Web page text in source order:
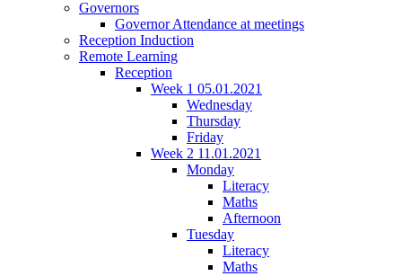
Governors
Governor Attendance at meetings
Reception Induction
Remote Learning
Reception
Week 1 05.01.2021
Wednesday
Thursday
Friday
Week 2 11.01.2021
Monday
Literacy
Maths
Afternoon
Tuesday
Literacy
Maths